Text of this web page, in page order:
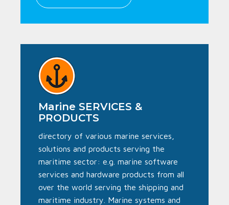
Marine SERVICES &
PRODUCTS
directory of various marine services,
solutions and products serving the
maritime sector: e.g. marine software
services and hardware products from all
over the world serving the shipping and
maritime industry. Marine systems and